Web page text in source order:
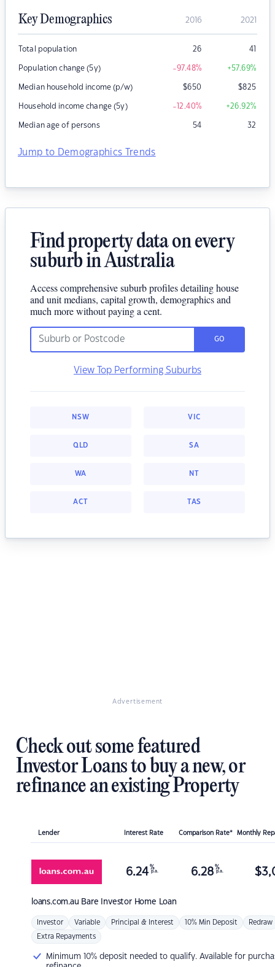
Key Demographics 2016 2021
Total population 26 41
Population change (5y) -97.48% +57.69%
Median household income (p/w) $650 $825
Household income change (5y) -12.40% +26.92%
Median age of persons 54 32
Jump to Demographics Trends
Find property data on every
suburb in Australia
Access comprehensive suburb profiles detailing house
and unit medians, capital growth, demographics and
much more without paying a cent.
GO
View Top Performing Suburbs
NSW VIC
QLD SA
WA NT
ACT TAS
Advertisement
Check out some featured
Investor Loans to buy a new, or
refinance an existing Property
Lender Interest Rate Comparison Rate* Monthly
loans.com.au Bare Investor Home Loan
6.24 %
p.a. 6.28 %
p.a. $
Investor Variable Principal & Interest 10% Min Deposit Redraw
Extra Repayments
Minimum 10% deposit needed to qualify. Available for